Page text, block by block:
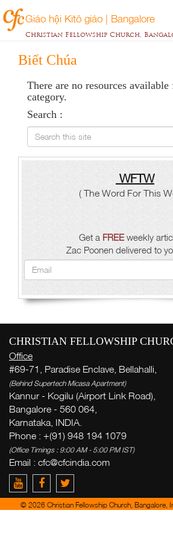
Giáo hội Kitô giáo | Bangalore
Christian Fellowship Church,
Biết Chúa
There are no resources
category.
Search :
Search this site
WFTW
( The Word For This
Get a FREEweekly
Zac Poonen delivered to
CHRISTIAN FELLOWSHIP
Office
#69-71, Paradise Enclave, Bellahalli,
(Behind Supertech Micasa Apartment)
Kannur - Kogilu (Airport Link Road),
Bangalore - 560 064,
Karnataka, INDIA.
Phone : +(91) 948 194 1079
(Office Timings : 9:00 AM - 5:00 PM IST)
Email : cfc@cfcindia.com
© 2026 Christian Fellowship Church, Bangalore,